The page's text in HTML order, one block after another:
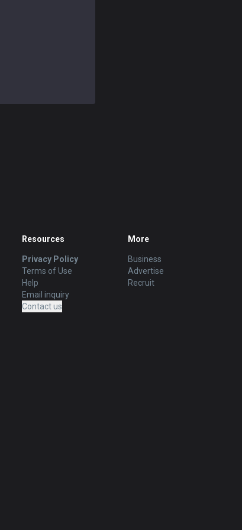
Resources
Privacy Policy
Terms of Use
Help
Email inquiry
Contact us
More
Business
Advertise
Recruit